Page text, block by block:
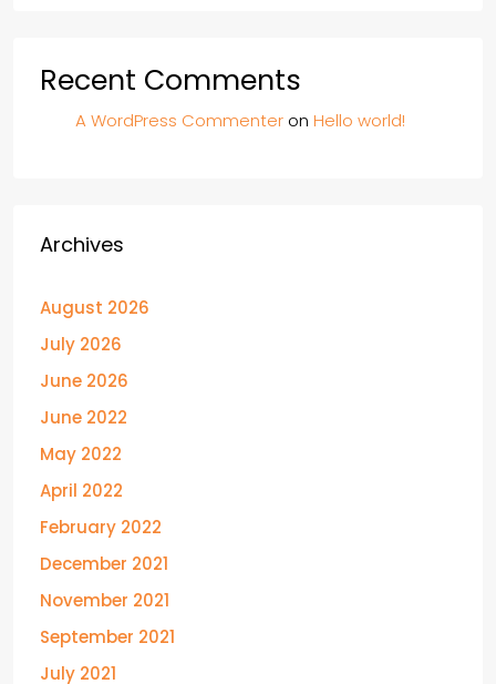
Recent Comments
A WordPress Commenter on Hello world!
Archives
August 2026
July 2026
June 2026
June 2022
May 2022
April 2022
February 2022
December 2021
November 2021
September 2021
July 2021